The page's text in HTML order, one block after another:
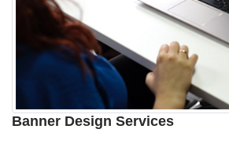
Banner Design Services